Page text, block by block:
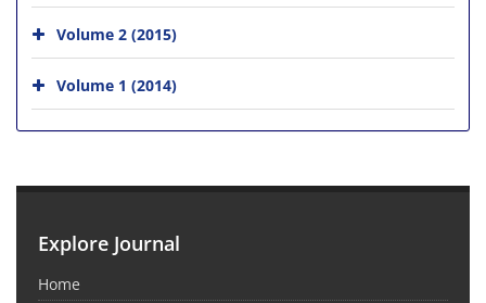
Volume 2 (2015)
Volume 1 (2014)
Explore Journal
Home